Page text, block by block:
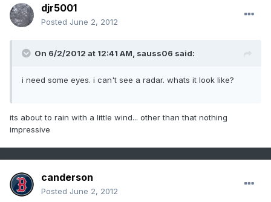
djr5001
Posted June 2, 2012
On 6/2/2012 at 12:41 AM, sauss06 said:
i need some eyes. i can't see a radar. whats it look like?
its about to rain with a little wind... other than that nothing
impressive
canderson
Posted June 2, 2012